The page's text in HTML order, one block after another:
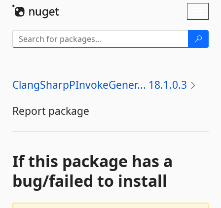
ClangSharpPInvokeGener... 18.1.0.3
Report package
If this package has a
bug/failed to install